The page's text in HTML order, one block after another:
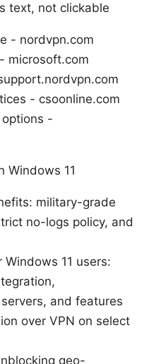
text, not clickable
- nordvpn.com
microsoft.com
- csoonline.com
-
Windows 11
military-grade
no-logs policy, and
11 users:
and features
over VPN on select
geo-